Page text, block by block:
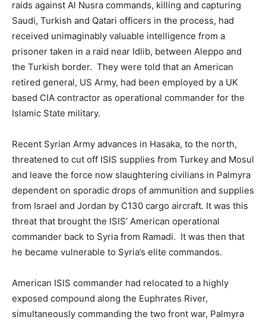
raids against Al Nusra commands, killing and capturing
Saudi, Turkish and Qatari officers in the process, had
received unimaginably valuable intelligence from a
prisoner taken in a raid near Idlib, between Aleppo and
the Turkish border. They were told that an American
retired general, US Army, had been employed by a UK
based CIA contractor as operational commander for the
Islamic State military.
Recent Syrian Army advances in Hasaka, to the north,
threatened to cut off ISIS supplies from Turkey and Mosul
and leave the force now slaughtering civilians in Palmyra
dependent on sporadic drops of ammunition and supplies
from Israel and Jordan by C130 cargo aircraft. It was this
threat that brought the ISIS’ American operational
commander back to Syria from Ramadi. It was then that
he became vulnerable to Syria’s elite commandos.
American ISIS commander had relocated to a highly
exposed compound along the Euphrates River,
simultaneously commanding the two front war, Palmyra